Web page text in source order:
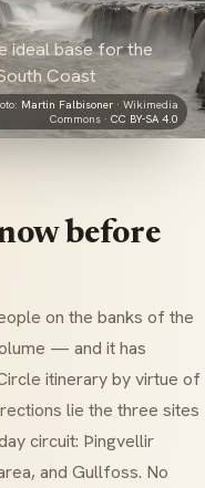
ideal base for the
Coast
Martin Falbisoner · Wikimedia
Commons · CC BY-SA 4.0
before
on the banks of the
— and it has
itinerary by virtue of
lie the three sites
circuit: Þingvellir
, and Gullfoss. No